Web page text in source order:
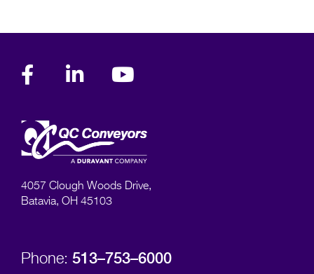
4057 Clough Woods Drive,
Batavia, OH 45103
Phone: 513–753–6000